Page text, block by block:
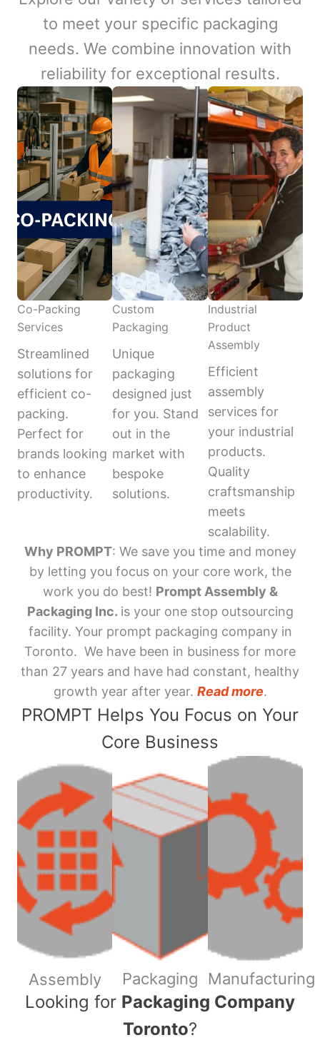
to meet your specific packaging
needs. We combine innovation with
reliability for exceptional results.
Co-Packing
Services
Streamlined
solutions for
efficient co-
packing.
Perfect for
brands looking
to enhance
productivity.
Custom
Packaging
Unique
packaging
designed just
for you. Stand
out in the
market with
bespoke
solutions.
Industrial
Product
Assembly
Efficient
assembly
services for
your industrial
products.
Quality
craftsmanship
meets
scalability.
Why PROMPT: We save you time and money
by letting you focus on your core work, the
work you do best! Prompt Assembly &
Packaging Inc. is your one stop outsourcing
facility. Your prompt packaging company in
Toronto. We have been in business for more
than 27 years and have had constant, healthy
growth year after year. Read more.
PROMPT Helps You Focus on Your
Core Business
Assembly Packaging Manufacturing
​Looking for Packaging Company
Toronto?